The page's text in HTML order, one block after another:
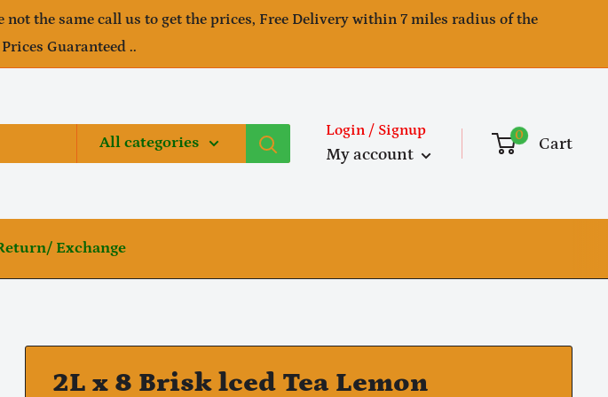
not the same call us to get the prices, Free Delivery within 7 miles radius of the
Guaranteed ..
All categories
Login / Signup
My account
0 Cart
Exchange
2L x 8 Brisk lced Tea Lemon